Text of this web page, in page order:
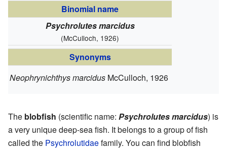
Binomial name
Psychrolutes marcidus
(McCulloch, 1926)
Synonyms
Neophrynichthys marcidus McCulloch, 1926
The blobfish (scientific name: Psychrolutes marcidus) is
a very unique deep-sea fish. It belongs to a group of fish
called the Psychrolutidaefamily. You can find blobfish